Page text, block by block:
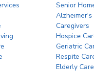
Senior
Alzheimer's
Caregivers
Hospice
Geriatric
Respite
Elderly Care